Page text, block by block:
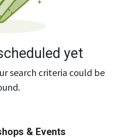
yet
search criteria could be
& Events